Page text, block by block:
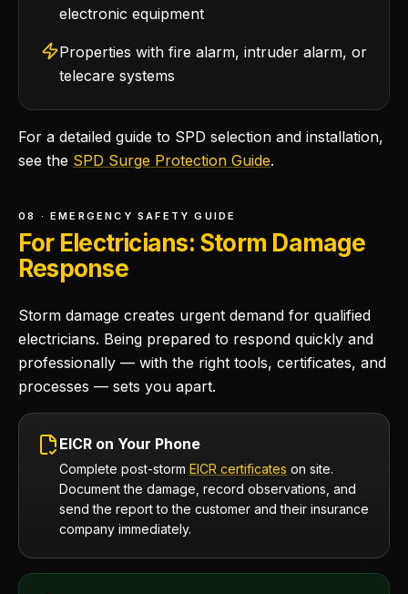
electronic equipment
Properties with fire alarm, intruder alarm, or
telecare systems
For a detailed guide to SPD selection and installation,
see the SPD Surge Protection Guide.
08 · EMERGENCY SAFETY GUIDE
For Electricians: Storm Damage
Response
Storm damage creates urgent demand for qualified
electricians. Being prepared to respond quickly and
professionally — with the right tools, certificates, and
processes — sets you apart.
EICR on Your Phone
Complete post-storm EICR certificates on site.
Document the damage, record observations, and
send the report to the customer and their insurance
company immediately.